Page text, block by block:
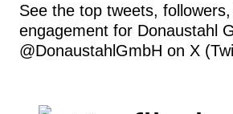
See the top tweets, followers,
engagement for Donaustahl
@DonaustahlGmbH on X